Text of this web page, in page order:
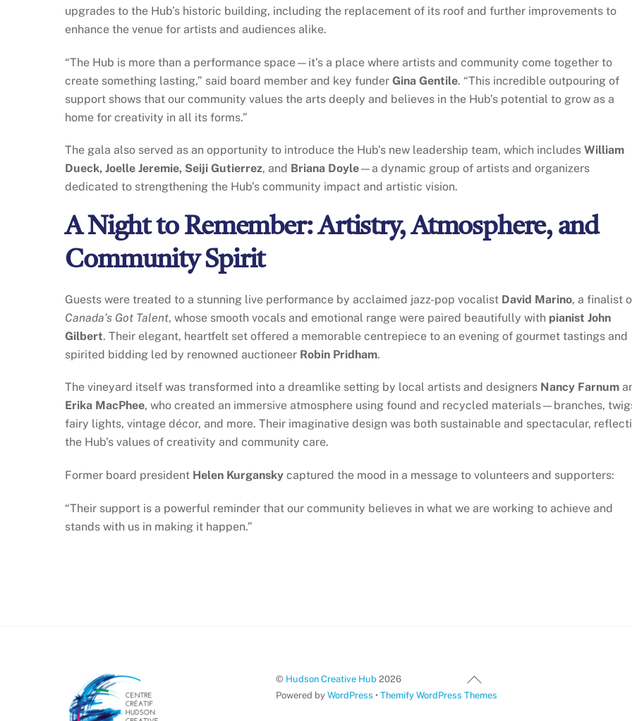
upgrades to the Hub’s historic building, including the replacement of its roof and further improvements to
enhance the venue for artists and audiences alike.
“The Hub is more than a performance space—it’s a place where artists and community come together to
create something lasting,” said board member and key funder Gina Gentile. “This incredible outpouring of
support shows that our community values the arts deeply and believes in the Hub’s potential to grow as a
home for creativity in all its forms.”
The gala also served as an opportunity to introduce the Hub’s new leadership team, which includes William
Dueck, Joelle Jeremie, Seiji Gutierrez, and Briana Doyle—a dynamic group of artists and organizers
dedicated to strengthening the Hub’s community impact and artistic vision.
A Night to Remember: Artistry, Atmosphere, and
Community Spirit
Guests were treated to a stunning live performance by acclaimed jazz-pop vocalist David Marino, a finalist
Canada’s Got Talent, whose smooth vocals and emotional range were paired beautifully with pianist John
Gilbert. Their elegant, heartfelt set offered a memorable centrepiece to an evening of gourmet tastings and
spirited bidding led by renowned auctioneer Robin Pridham.
The vineyard itself was transformed into a dreamlike setting by local artists and designers Nancy Farnum
Erika MacPhee, who created an immersive atmosphere using found and recycled materials—branches,
fairy lights, vintage décor, and more. Their imaginative design was both sustainable and spectacular,
the Hub’s values of creativity and community care.
Former board president Helen Kurgansky captured the mood in a message to volunteers and supporters:
“Their support is a powerful reminder that our community believes in what we are working to achieve and
stands with us in making it happen.”
Back
To
© Hudson Creative Hub 2026
Powered byWordPress •Themify WordPress Themes